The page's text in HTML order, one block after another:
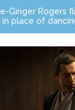
Ginger Rogers
place of